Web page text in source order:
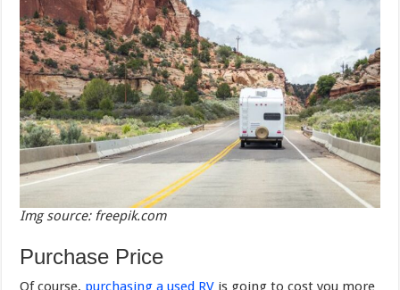
Img source: freepik.com
Purchase Price
Of course, purchasing a used RV is going to cost you more